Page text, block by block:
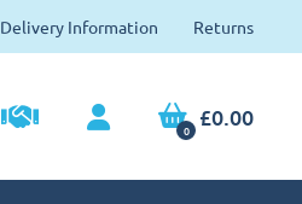
Delivery Information Returns
0 £0.00